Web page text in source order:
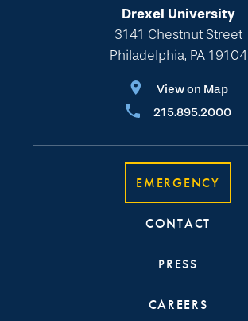
Drexel University
3141 Chestnut Street
Philadelphia, PA 19104
View on Map
215.895.2000
EMERGENCY
CONTACT
PRESS
CAREERS